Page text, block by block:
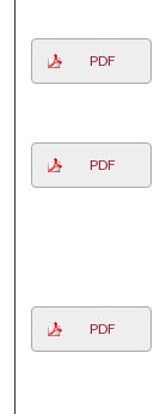
PDF
PDF
PDF